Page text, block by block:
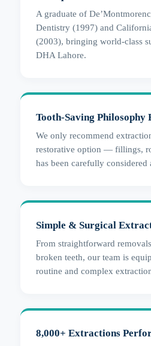
A graduate of
Dentistry (1997) and
(2003), bringing world-class
DHA Lahore.
Tooth-Saving Philosophy
We only recommend
restorative option — fillings,
has been carefully considered
Simple & Surgical
From straightforward
broken teeth, our team is
routine and complex
8,000+ Extractions